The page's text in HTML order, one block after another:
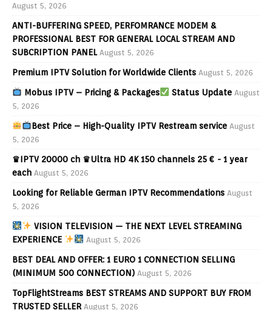
August 5, 2026
ANTI-BUFFERING SPEED, PERFOMRANCE MODEM &
PROFESSIONAL BEST FOR GENERAL LOCAL STREAM AND
SUBCRIPTION PANEL August 5, 2026
Premium IPTV Solution for Worldwide Clients August 5, 2026
Mobus IPTV – Pricing & Packages Status Update August
5, 2026
Best Price – High-Quality IPTV Restream service August
5, 2026
♛IPTV 20000 ch ♛Ultra HD 4K 150 channels 25 € - 1 year
each August 5, 2026
Looking for Reliable German IPTV Recommendations August
5, 2026
VISION TELEVISION — THE NEXT LEVEL STREAMING
EXPERIENCE
August 5, 2026
BEST DEAL AND OFFER: 1 EURO 1 CONNECTION SELLING
(MINIMUM 500 CONNECTION) August 5, 2026
TopFlightStreams BEST STREAMS AND SUPPORT BUY FROM
TRUSTED SELLER August 5, 2026